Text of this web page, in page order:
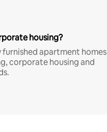
housing?
furnished apartment homes
corporate housing and